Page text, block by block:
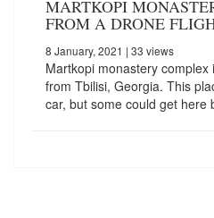
MARTKOPI
FROM A DRONE
8 January, 2021 | 33 views
Martkopi monastery
from Tbilisi, Georgia. This
car, but some could get